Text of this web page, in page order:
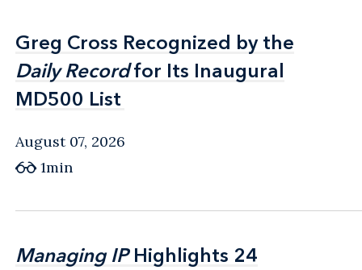
Greg Cross Recognized by the
Daily Recordfor Its Inaugural
MD500 List
Greg Cross Recognized by the
Daily Recordfor Its Inaugural
MD500 List
August 07, 2026
1min
Managing IPHighlights 24
Managing IPHighlights 24